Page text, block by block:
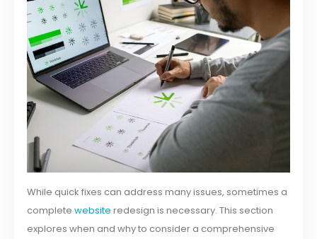
While quick fixes can address many issues, sometimes a
completewebsite redesign is necessary. This section
explores when and why to consider a comprehensive